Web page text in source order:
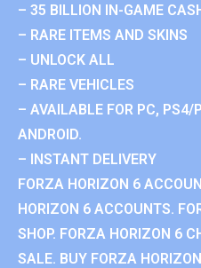
– 35 BILLION IN-GAME
– RARE ITEMS AND SKINS
– UNLOCK ALL
– RARE VEHICLES
– AVAILABLE FOR PC, PS4/
ANDROID.
– INSTANT DELIVERY
FORZA HORIZON 6
HORIZON 6 ACCOUNTS.
SHOP. FORZA HORIZON 6
SALE. BUY FORZA